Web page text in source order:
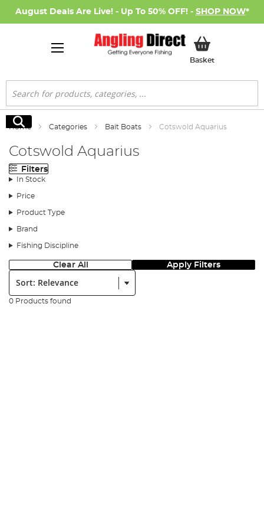
August Deals Are Live! - Up To 50% OFF! - SHOP NOW*
BasketMy Basket
Search
Search
Home Categories Bait Boats Cotswold Aquarius
Cotswold Aquarius
Filters
In Stock
Price
Product Type
Brand
Fishing Discipline
Clear All Apply Filters
Sort:
0 Products found